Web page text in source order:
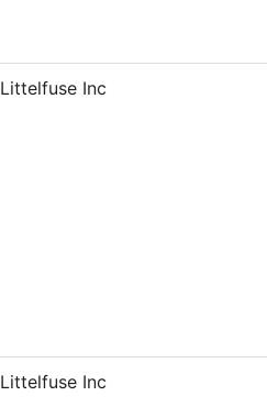
Littelfuse Inc
Littelfuse Inc